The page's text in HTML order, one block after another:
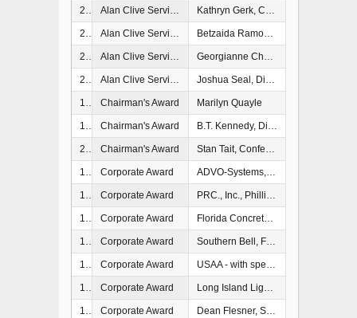
2017 Alan Clive Service and Spirit Memorial Award Kathryn Gerk, CEM, Emergency Services Manager (ret.), Richmond, CA
2018 Alan Clive Service and Spirit Memorial Award Betzaida Ramos Charriez, Executive Director, MAVI, Puerto Rico
2022 Alan Clive Service and Spirit Memorial Award Georgianne Cherry, Emergency Manager, Florida Department of Health
2024 Alan Clive Service and Spirit Memorial Award Joshua Seal, Director of Interpreting Servoices, Pine Tree Society, Portland, OR
1990 Chairman's Award Marilyn Quayle
1997 Chairman's Award B.T. Kennedy, Director of Emergency Management, Palm Beach County, FL
2006 Chairman's Award Stan Tait, Conference Coordinator, National Hurricane Conference, Talahassee, FL
1991 Corporate Award ADVO-Systems, Inc., Tampa, FL
1993 Corporate Award PRC., Inc., Phillip Mannino, Program Manager, Camp Springs, MD
1993 Corporate Award Florida Concrete & Products Association, Inc., John F. Christensen, Jr., President, Orlando, FL
1994 Corporate Award Southern Bell, Fort Lauderdale, FL - with special commendation to Richard S.
1994 Corporate Award USAA - with special commeddation to Robert T. Herres, Chairman and CEO, United States Automobile Association (USAA)
1995 Corporate Award Long Island Lighting Company
1996 Corporate Award Dean Flesner, State Farm and Casulty Company